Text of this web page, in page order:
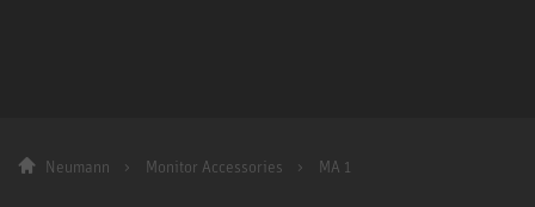
Neumann Monitor Accessories MA 1